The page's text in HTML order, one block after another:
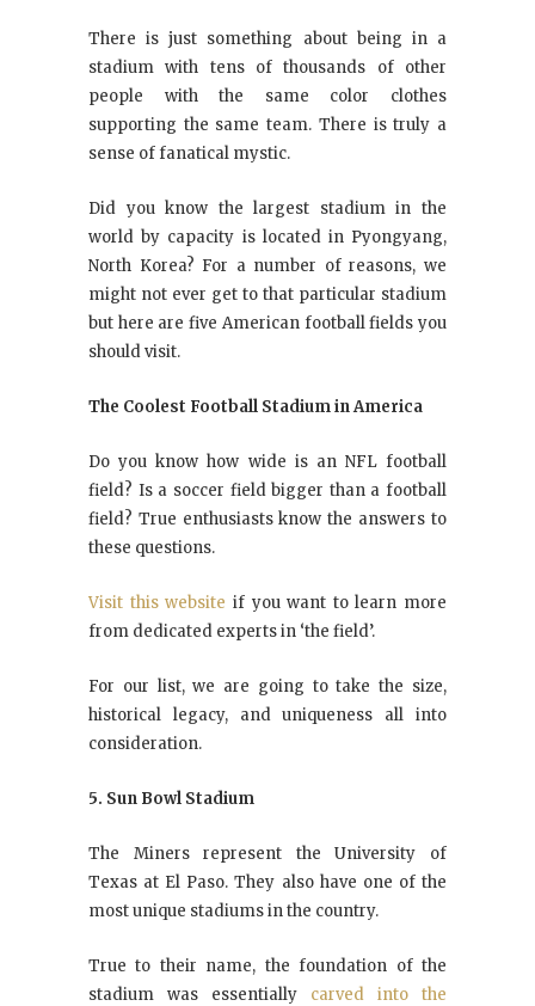
There is just something about being in a
stadium with tens of thousands of other
people with the same color clothes
supporting the same team. There is truly a
sense of fanatical mystic.
Did you know the largest stadium in the
world by capacity is located in Pyongyang,
North Korea? For a number of reasons, we
might not ever get to that particular stadium
but here are five American football fields you
should visit.
The Coolest Football Stadium in America
Do you know how wide is an NFL football
field? Is a soccer field bigger than a football
field? True enthusiasts know the answers to
these questions.
Visit this website if you want to learn more
from dedicated experts in ‘the field’.
For our list, we are going to take the size,
historical legacy, and uniqueness all into
consideration.
5. Sun Bowl Stadium
The Miners represent the University of
Texas at El Paso. They also have one of the
most unique stadiums in the country.
True to their name, the foundation of the
stadium was essentially carved into the